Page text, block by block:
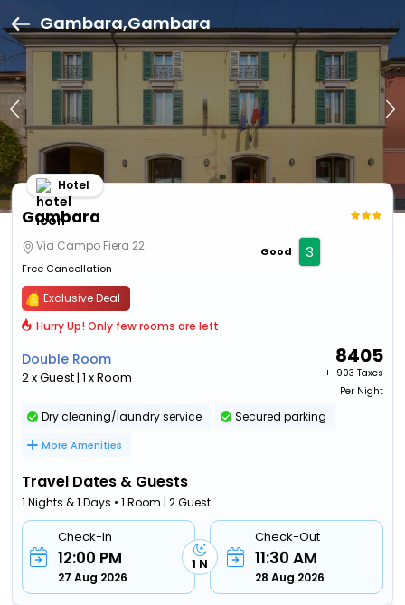
Gambara,Gambara
Gambara
Hotel
Via Campo Fiera 22
Free Cancellation
Good 3
Exclusive Deal
Hurry Up! Only few rooms are left
Double Room
2 x Guest | 1 x Room
8405
+ ₹ 903 Taxes
Per Night
Dry cleaning/laundry service Secured parking
More Amenities
Travel Dates & Guests
1 Nights & 1 Days • 1 Room | 2 Guest
Check-In
12:00 PM
27 Aug 2026
1 N
Check-Out
11:30 AM
28 Aug 2026